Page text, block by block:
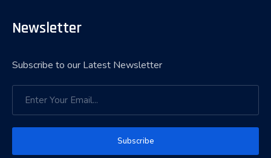
Newsletter
Subscribe to our Latest Newsletter
Subscribe